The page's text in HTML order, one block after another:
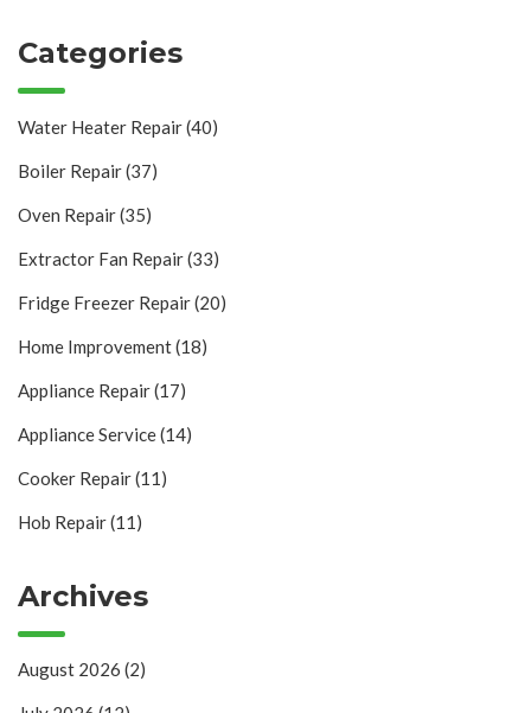
Categories
Water Heater Repair(40)
Boiler Repair(37)
Oven Repair(35)
Extractor Fan Repair(33)
Fridge Freezer Repair(20)
Home Improvement(18)
Appliance Repair(17)
Appliance Service(14)
Cooker Repair(11)
Hob Repair(11)
Archives
August 2026 (2)